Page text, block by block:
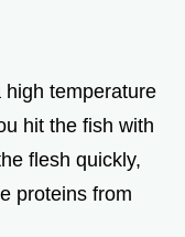
temperature
hit the fish with
flesh quickly,
proteins from